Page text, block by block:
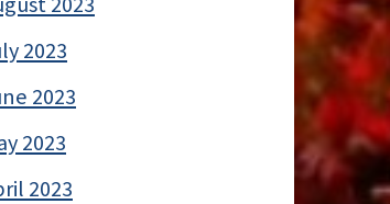
2023
2023
2023
2023